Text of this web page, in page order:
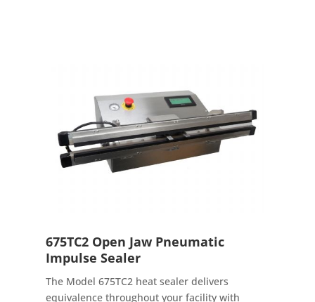
675TC2 Open Jaw Pneumatic
Impulse Sealer
The Model 675TC2 heat sealer delivers
equivalence throughout your facility with